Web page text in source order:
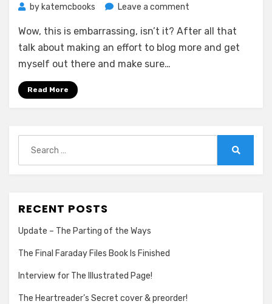
by katemcbooks Leave a comment
Hey,
Long
Wow, this is embarrassing, isn’t it? After all that
talk about making an effort to blog more and get
myself out there and make sure…
Read More
for:
RECENT POSTS
Update – The Parting of the Ways
The Final Faraday Files Book Is Finished
Interview for The Illustrated Page!
The Heartreader’s Secret cover & preorder!